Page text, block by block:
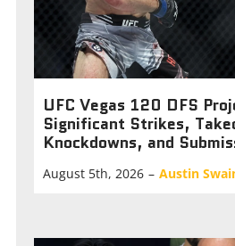
UFC Vegas 120 DFS
Significant Strikes,
Knockdowns, and
August 5th, 2026 – Austin